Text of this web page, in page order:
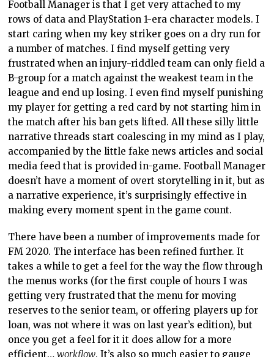
Football Manager is that I get very attached to my
rows of data and PlayStation 1-era character models. I
start caring when my key striker goes on a dry run for
a number of matches. I find myself getting very
frustrated when an injury-riddled team can only field a
B-group for a match against the weakest team in the
league and end up losing. I even find myself punishing
my player for getting a red card by not starting him in
the match after his ban gets lifted. All these silly little
narrative threads start coalescing in my mind as I play,
accompanied by the little fake news articles and social
media feed that is provided in-game. Football Manager
doesn’t have a moment of overt storytelling in it, but as
a narrative experience, it’s surprisingly effective in
making every moment spent in the game count.
There have been a number of improvements made for
FM 2020. The interface has been refined further. It
takes a while to get a feel for the way the flow through
the menus works (for the first couple of hours I was
getting very frustrated that the menu for moving
reserves to the senior team, or offering players up for
loan, was not where it was on last year’s edition), but
once you get a feel for it it does allow for a more
efficient…workflow. It’s also so much easier to gauge